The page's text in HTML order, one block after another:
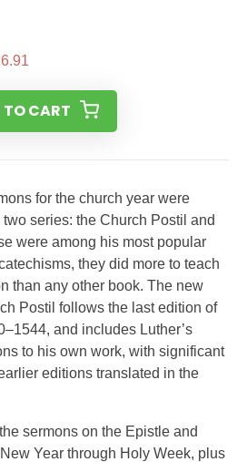
CART
for the church year were
series: the Church Postil and
were among his most popular
they did more to teach
than any other book. The new
Postil follows the last edition of
and includes Luther’s
to his own work, with significant
editions translated in the
sermons on the Epistle and
Year through Holy Week, plus